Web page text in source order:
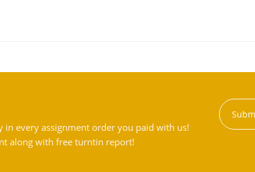
every assignment order you paid with us!
along with free turntin report!